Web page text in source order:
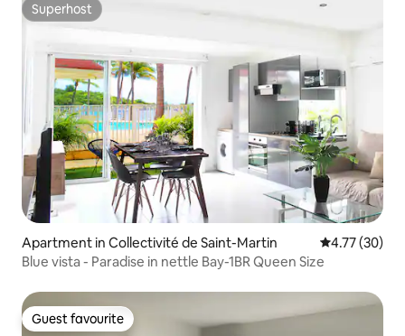
Superhost
Superhost
Apartment in Collectivité de Saint-Martin 4.77 out of 5
4.77 (30)
Blue vista - Paradise in nettle Bay-1BR Queen Size
Guest favourite
Guest favourite